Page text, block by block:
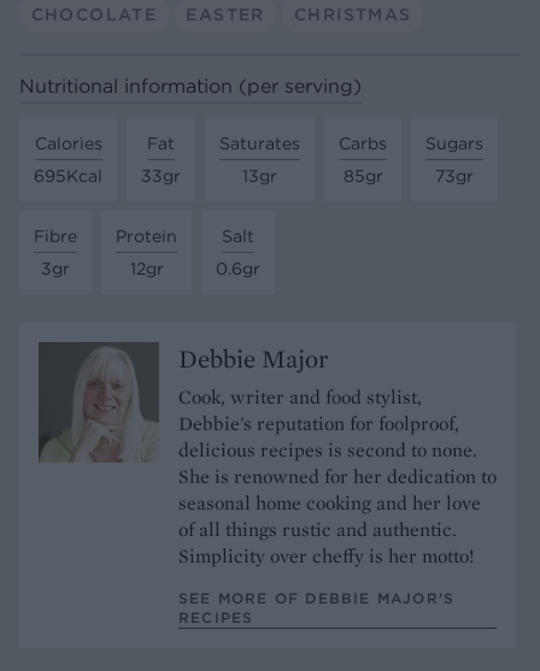
CHOCOLATE EASTER CHRISTMAS
Nutritional information (per serving)
Calories
695Kcal
Fat
33gr
Saturates
13gr
Carbs
85gr
Sugars
73gr
Fibre
3gr
Protein
12gr
Salt
0.6gr
Debbie Major
Cook, writer and food stylist,
Debbie's reputation for foolproof,
delicious recipes is second to none.
She is renowned for her dedication to
seasonal home cooking and her love
of all things rustic and authentic.
Simplicity over cheffy is her motto!
SEE MORE OF DEBBIE MAJOR’S
RECIPES